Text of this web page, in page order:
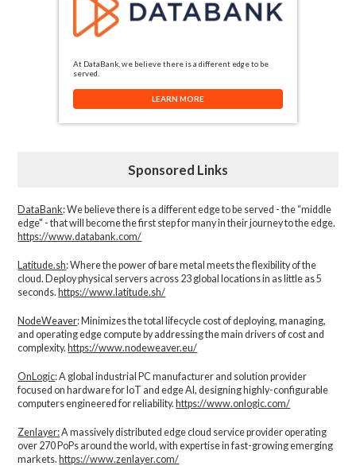
At DataBank, we believe there is a different edge to be
served.
LEARN MORE
Sponsored Links
DataBank: We believe there is a different edge to be served - the “middle
edge" - that will become the first step for many in their journey to the edge.
https://www.databank.com/
Latitude.sh: Where the power of bare metal meets the flexibility of the
cloud. Deploy physical servers across 23 global locations in as little as 5
seconds. https://www.latitude.sh/
NodeWeaver: Minimizes the total lifecycle cost of deploying, managing,
and operating edge compute by addressing the main drivers of cost and
complexity.​ https://www.nodeweaver.eu/
OnLogic: A global industrial PC manufacturer and solution provider
focused on hardware for IoT and edge AI, designing highly-configurable
computers engineered for reliability. https://www.onlogic.com/
Zenlayer:A massively distributed edge cloud service provider operating
over 270 PoPs around the world, with expertise in fast-growing emerging
markets. https://www.zenlayer.com/